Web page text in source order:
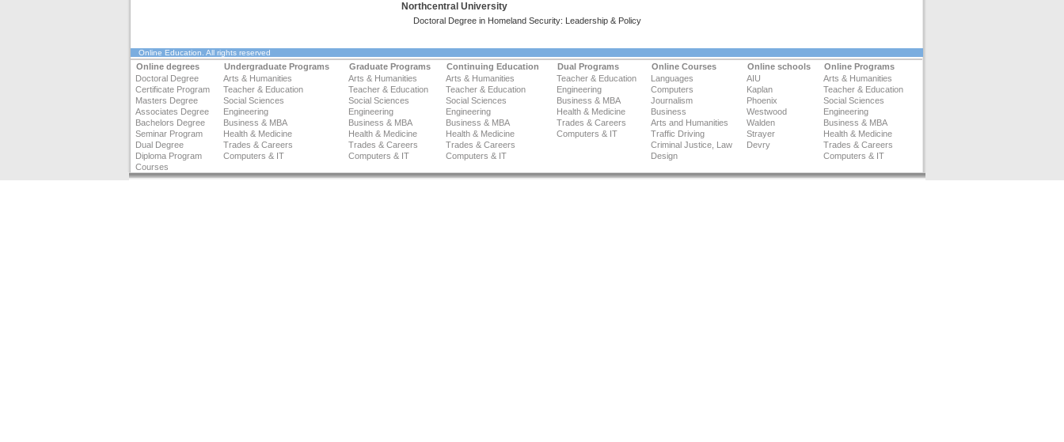
Northcentral University
Doctoral Degree in Homeland Security: Leadership & Policy
Online Education . All rights reserved
Online degrees Undergraduate Programs Graduate Programs Continuing Education Dual Programs Online Courses Online schools
Online Programs
Doctoral Degree
Arts & Humanities Arts & Humanities Arts & Humanities Teacher & Education Languages AIU
Arts & Humanities
Certificate Program
Teacher & Education Teacher & Education Teacher & Education Engineering Computers Kaplan
Teacher & Education
Masters Degree
Social Sciences Social Sciences Social Sciences Business & MBA Journalism Phoenix
Social Sciences
Associates Degree
Engineering Engineering Engineering Health & Medicine Business Westwood
Engineering
Bachelors Degree
Business & MBA Business & MBA Business & MBA Trades & Careers Arts and Humanities Walden
Business & MBA
Seminar Program
Health & Medicine Health & Medicine Health & Medicine Computers & IT Traffic Driving Strayer
Health & Medicine
Dual Degree
Trades & Careers Trades & Careers Trades & Careers Criminal Justice, Law Devry
Trades & Careers
Diploma Program
Computers & IT Computers & IT Computers & IT Design
Computers & IT
Courses